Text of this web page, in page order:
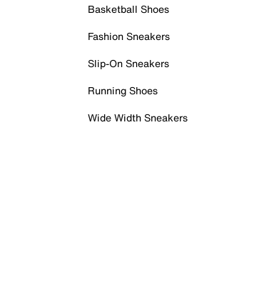
Basketball Shoes
Fashion Sneakers
Slip-On Sneakers
Running Shoes
Wide Width Sneakers